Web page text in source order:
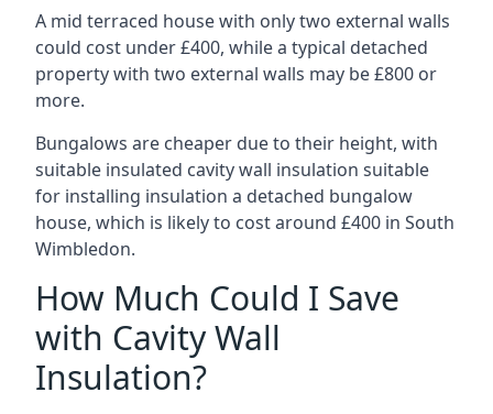
A mid terraced house with only two external walls
could cost under £400, while a typical detached
property with two external walls may be £800 or
more.
Bungalows are cheaper due to their height, with
suitable insulated cavity wall insulation suitable
for installing insulation a detached bungalow
house, which is likely to cost around £400 in South
Wimbledon.
How Much Could I Save
with Cavity Wall
Insulation?